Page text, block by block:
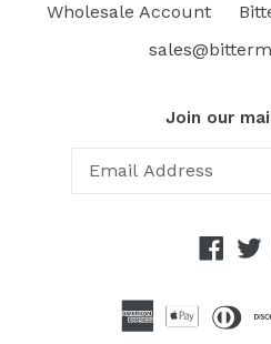
Wholesale Account
Join our